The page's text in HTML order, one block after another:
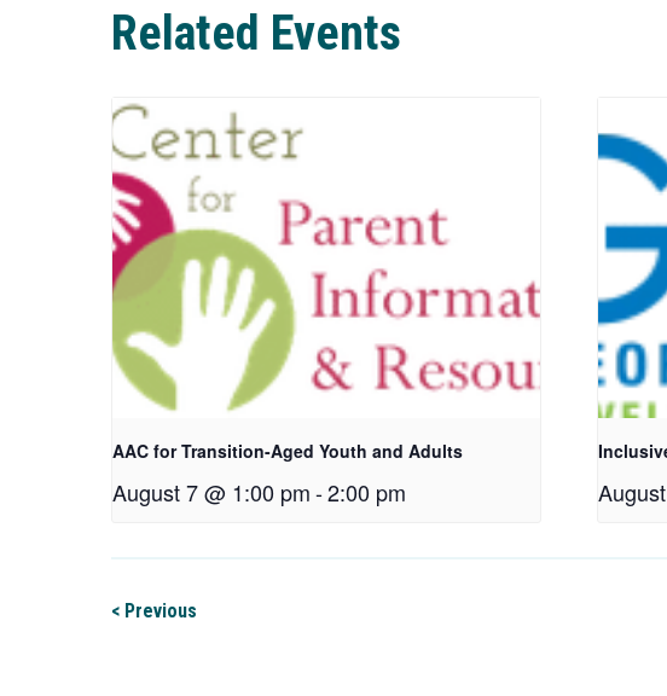
Related Events
AAC for Transition-Aged Youth and Adults
August 7 @ 1:00 pm-2:00 pm
< Previous